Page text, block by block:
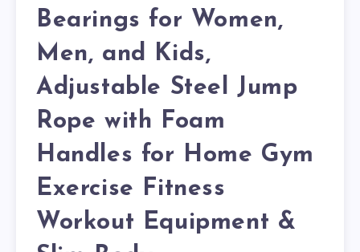
Bearings for Women,
Men, and Kids,
Adjustable Steel Jump
Rope with Foam
Handles for Home Gym
Exercise Fitness
Workout Equipment &